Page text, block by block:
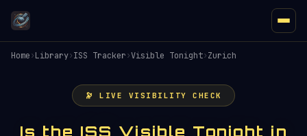
Home›Library›ISS Tracker›Visible Tonight›Zurich
🔭 LIVE VISIBILITY CHECK
Is the ISS Visible Tonight in